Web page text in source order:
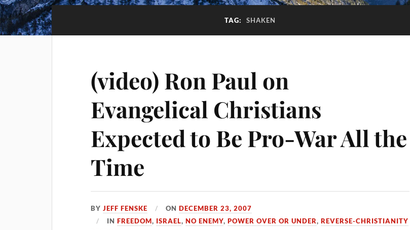
TAG: SHAKEN
(video) Ron Paul on
Evangelical Christians
Expected to Be Pro-War All the
Time
BYJEFF FENSKE ONDECEMBER 23, 2007
INFREEDOM, ISRAEL,NO ENEMY,POWER OVER OR UNDER,REVERSE-CHRISTIANITY